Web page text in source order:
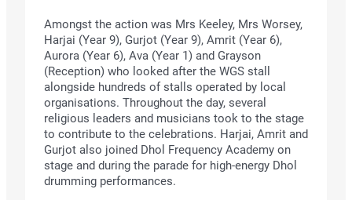
Amongst the action was Mrs Keeley, Mrs Worsey,
Harjai (Year 9), Gurjot (Year 9), Amrit (Year 6),
Aurora (Year 6), Ava (Year 1) and Grayson
(Reception) who looked after the WGS stall
alongside hundreds of stalls operated by local
organisations. Throughout the day, several
religious leaders and musicians took to the stage
to contribute to the celebrations. Harjai, Amrit and
Gurjot also joined Dhol Frequency Academy on
stage and during the parade for high-energy Dhol
drumming performances.